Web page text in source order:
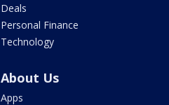
Deals
Personal Finance
Technology
About Us
Apps